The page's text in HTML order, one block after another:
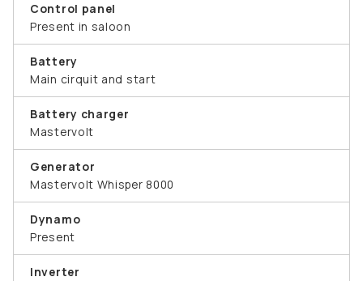
Control panel
Present in saloon
Battery
Main cirquit and start
Battery charger
Mastervolt
Generator
Mastervolt Whisper 8000
Dynamo
Present
Inverter